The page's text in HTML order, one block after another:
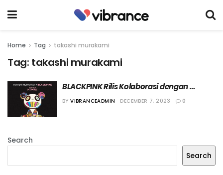
Home Tag takashi murakami
Tag: takashi murakami
BLACKPINK Rilis Kolaborasi dengan
Takashi Murakami
BY VIBRANCEADMIN DECEMBER 7, 2023 0
Search
Search